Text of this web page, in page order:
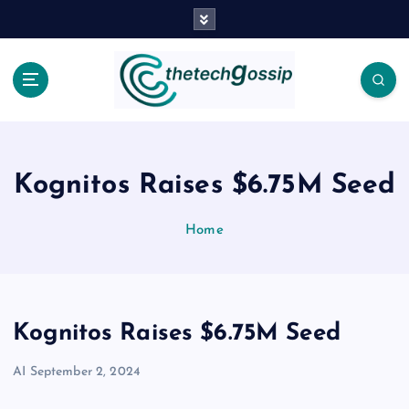
Kognitos Raises $6.75M Seed
Home
Kognitos Raises $6.75M Seed
AI September 2, 2024